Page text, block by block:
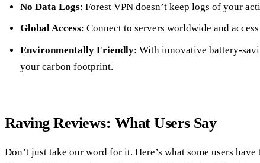
No Data Logs: Forest VPN doesn’t keep logs of your
Global Access: Connect to servers worldwide and
Environmentally Friendly: With innovative battery-
your carbon footprint.
Raving Reviews: What Users Say
Don’t just take our word for it. Here’s what some users